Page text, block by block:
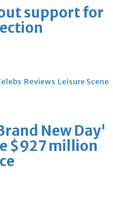
support for
Reviews Leisure Scene
New Day'
$927 million